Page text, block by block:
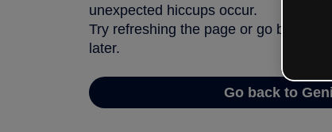
unexpected hiccups occur.
Try refreshing the page or go back to
later.
Go back to